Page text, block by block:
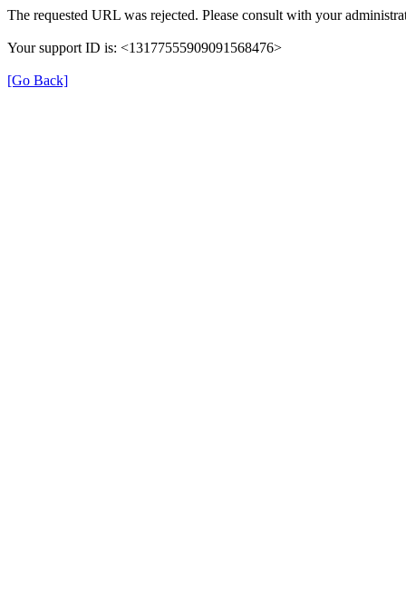
The requested URL was rejected. Please consult with your
Your support ID is: <13177555909091568476>
[Go Back]